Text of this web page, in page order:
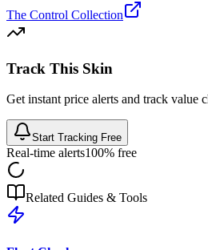
The Control Collection
Track This Skin
Get instant price alerts and track value
Start Tracking Free
Real-time alerts100% free
Related Guides & Tools